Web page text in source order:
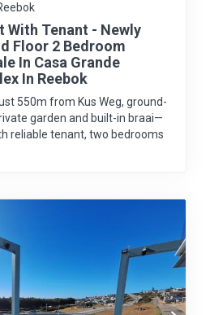
With Tenant - Newly
Floor 2 Bedroom
In Casa Grande
In Reebok
550m from Kus Weg, ground-
garden and built-in braai—
reliable tenant, two bedrooms